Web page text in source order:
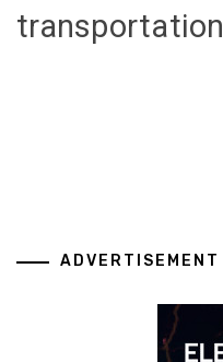
transportation
ADVERTISEMENT